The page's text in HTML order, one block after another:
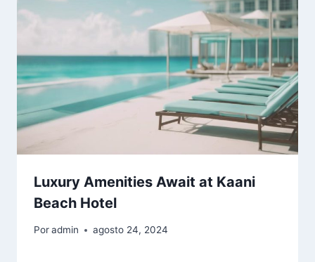
Luxury Amenities Await at Kaani
Beach Hotel
Poradmin agosto 24, 2024